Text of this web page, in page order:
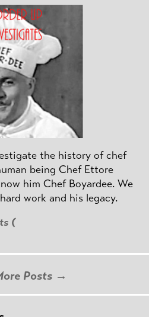
the history of chef
being Chef Ettore
him Chef Boyardee. We
work and his legacy.
(
Posts →